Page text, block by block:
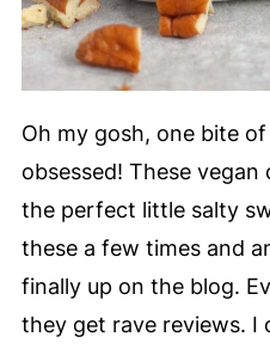
Oh my gosh, one bite
obsessed! These
the perfect little salty
these a few times and
finally up on the blog.
they get rave reviews. I